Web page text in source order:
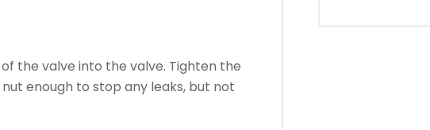
the valve into the valve. Tighten the
enough to stop any leaks, but not